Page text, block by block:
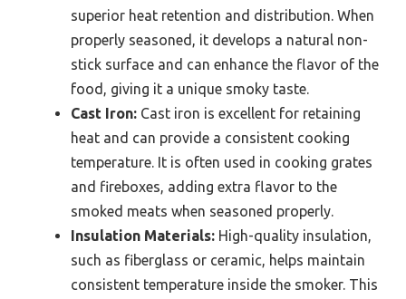
superior heat retention and distribution. When
properly seasoned, it develops a natural non-
stick surface and can enhance the flavor of the
food, giving it a unique smoky taste.
Cast Iron: Cast iron is excellent for retaining
heat and can provide a consistent cooking
temperature. It is often used in cooking grates
and fireboxes, adding extra flavor to the
smoked meats when seasoned properly.
Insulation Materials: High-quality insulation,
such as fiberglass or ceramic, helps maintain
consistent temperature inside the smoker. This